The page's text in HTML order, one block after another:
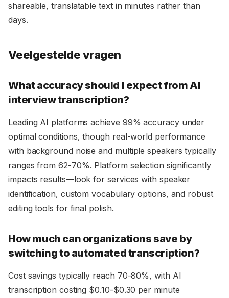
shareable, translatable text in minutes rather than
days.
Veelgestelde vragen
What accuracy should I expect from AI
interview transcription?
Leading AI platforms achieve 99% accuracy under
optimal conditions, though real-world performance
with background noise and multiple speakers typically
ranges from 62-70%. Platform selection significantly
impacts results—look for services with speaker
identification, custom vocabulary options, and robust
editing tools for final polish.
How much can organizations save by
switching to automated transcription?
Cost savings typically reach 70-80%, with AI
transcription costing $0.10-$0.30 per minute